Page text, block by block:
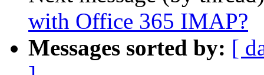
with Office 365 IMAP?
Messages sorted by: [